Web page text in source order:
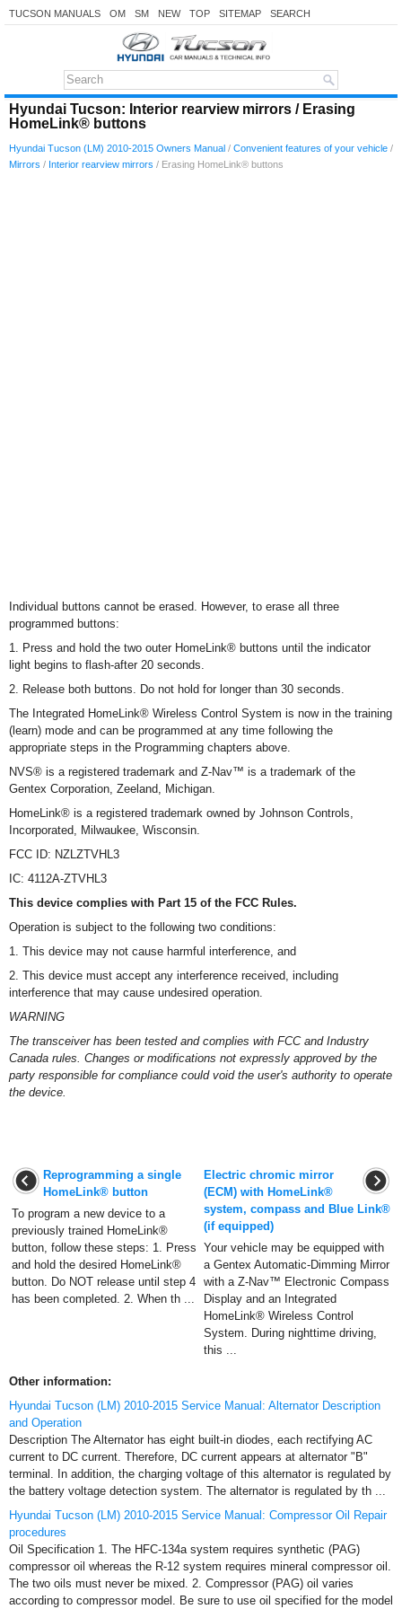
TUCSON MANUALS OM SM NEW TOP SITEMAP SEARCH
Hyundai Tucson: Interior rearview mirrors / Erasing
HomeLink® buttons
Hyundai Tucson (LM) 2010-2015 Owners Manual / Convenient features of your vehicle /
Mirrors / Interior rearview mirrors / Erasing HomeLink® buttons
Individual buttons cannot be erased. However, to erase all three
programmed buttons:
1. Press and hold the two outer HomeLink® buttons until the indicator
light begins to flash-after 20 seconds.
2. Release both buttons. Do not hold for longer than 30 seconds.
The Integrated HomeLink® Wireless Control System is now in the training
(learn) mode and can be programmed at any time following the
appropriate steps in the Programming chapters above.
NVS® is a registered trademark and Z-Nav™ is a trademark of the
Gentex Corporation, Zeeland, Michigan.
HomeLink® is a registered trademark owned by Johnson Controls,
Incorporated, Milwaukee, Wisconsin.
FCC ID: NZLZTVHL3
IC: 4112A-ZTVHL3
This device complies with Part 15 of the FCC Rules.
Operation is subject to the following two conditions:
1. This device may not cause harmful interference, and
2. This device must accept any interference received, including
interference that may cause undesired operation.
WARNING
The transceiver has been tested and complies with FCC and Industry
Canada rules. Changes or modifications not expressly approved by the
party responsible for compliance could void the user's authority to operate
the device.
Reprogramming a single
HomeLink® button
To program a new device to a
previously trained HomeLink®
button, follow these steps: 1. Press
and hold the desired HomeLink®
button. Do NOT release until step 4
has been completed. 2. When th ...
Electric chromic mirror
(ECM) with HomeLink®
system, compass and Blue Link®
(if equipped)
Your vehicle may be equipped with
a Gentex Automatic-Dimming Mirror
with a Z-Nav™ Electronic Compass
Display and an Integrated
HomeLink® Wireless Control
System. During nighttime driving,
this ...
Other information:
Hyundai Tucson (LM) 2010-2015 Service Manual: Alternator Description
and Operation
Description The Alternator has eight built-in diodes, each rectifying AC
current to DC current. Therefore, DC current appears at alternator "B"
terminal. In addition, the charging voltage of this alternator is regulated by
the battery voltage detection system. The alternator is regulated by th ...
Hyundai Tucson (LM) 2010-2015 Service Manual: Compressor Oil Repair
procedures
Oil Specification 1. The HFC-134a system requires synthetic (PAG)
compressor oil whereas the R-12 system requires mineral compressor oil.
The two oils must never be mixed. 2. Compressor (PAG) oil varies
according to compressor model. Be sure to use oil specified for the model